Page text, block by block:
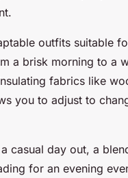
outfits suitable
a brisk morning to a
fabrics like
you to adjust to
casual day out, a
for an evening